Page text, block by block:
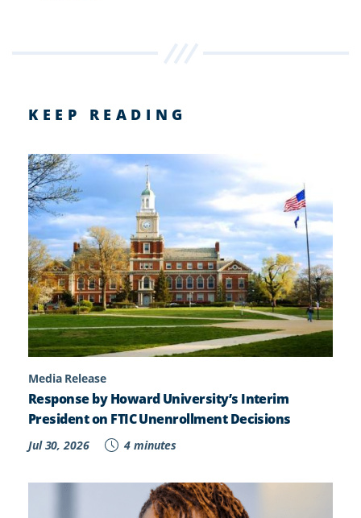
KEEP READING
Media Release
Response by Howard University’s Interim
President on FTIC Unenrollment Decisions
Jul 30, 2026 4 minutes